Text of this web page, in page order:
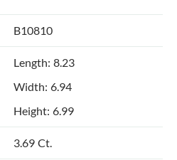
B10810
Length: 8.23
Width: 6.94
Height: 6.99
3.69 Ct.